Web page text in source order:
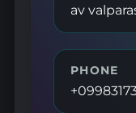
av
PHONE